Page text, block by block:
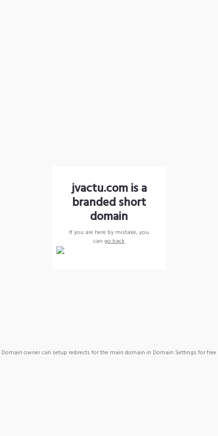
jvactu.com is a
branded short
domain
If you are here by mistake, you
can go back
Domain owner can setup redirects for the main domain in Domain Settings for free